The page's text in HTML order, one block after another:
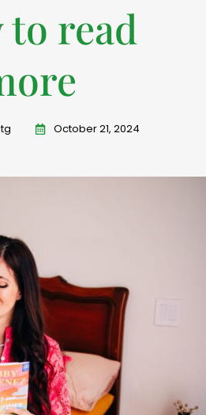
to read
October 21, 2024